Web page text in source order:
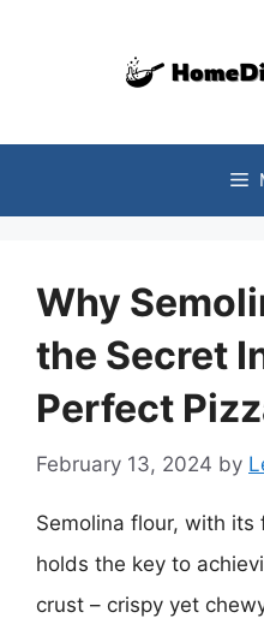
Why
the Secret
Perfect
February 13, 2024 by
Semolina flour, with
holds the key to
crust – crispy yet